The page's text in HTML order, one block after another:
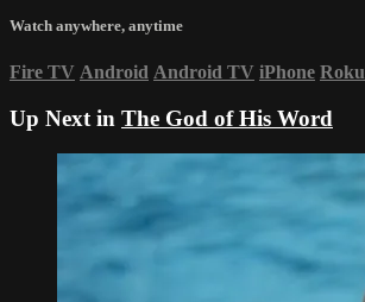
Watch anywhere, anytime
Fire TV Android Android TV iPhone Roku
Up Next in The God of His Word